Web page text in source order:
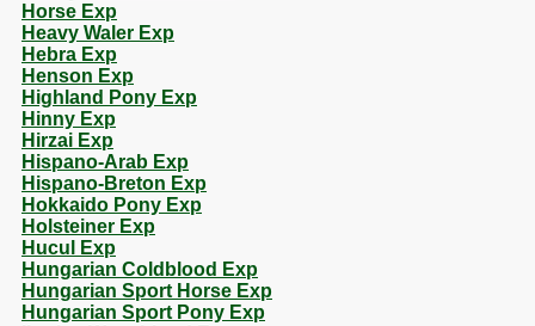
Horse Exp
Heavy Waler Exp
Hebra Exp
Henson Exp
Highland Pony Exp
Hinny Exp
Hirzai Exp
Hispano-Arab Exp
Hispano-Breton Exp
Hokkaido Pony Exp
Holsteiner Exp
Hucul Exp
Hungarian Coldblood Exp
Hungarian Sport Horse Exp
Hungarian Sport Pony Exp